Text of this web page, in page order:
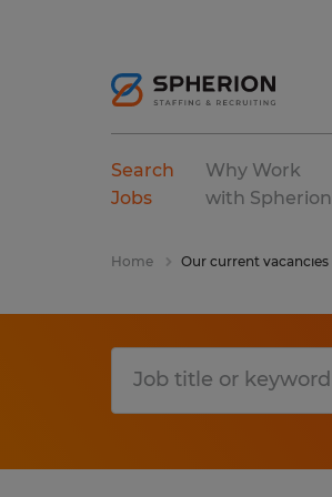
Search
Jobs
Why Work
with Spherion
Home Our current vacancies